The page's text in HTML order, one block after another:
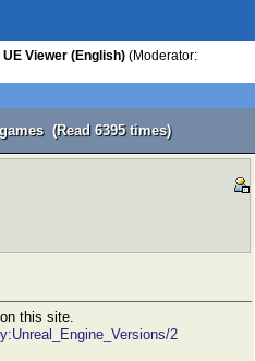
UE Viewer (English) (Moderator:
(Read 6395 times)
this site.
2